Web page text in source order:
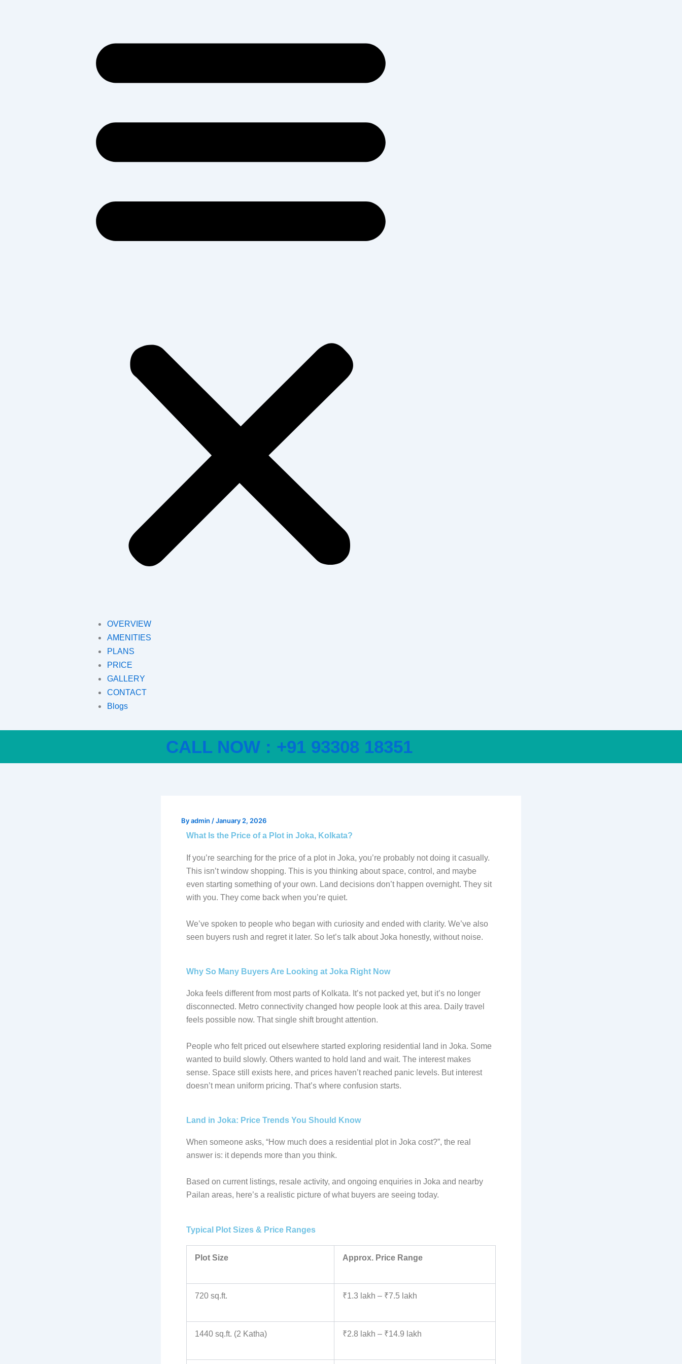
OVERVIEW
AMENITIES
PLANS
PRICE
GALLERY
CONTACT
Blogs
CALL NOW : +91 93308 18351
Byadmin /January 2, 2026
What Is the Price of a Plot in Joka, Kolkata?
If you’re searching for the price of a plot in Joka, you’re probably not doing it casually.
This isn’t window shopping. This is you thinking about space, control, and maybe
even starting something of your own. Land decisions don’t happen overnight. They sit
with you. They come back when you’re quiet.
We’ve spoken to people who began with curiosity and ended with clarity. We’ve also
seen buyers rush and regret it later. So let’s talk about Joka honestly, without noise.
Why So Many Buyers Are Looking at Joka Right Now
Joka feels different from most parts of Kolkata. It’s not packed yet, but it’s no longer
disconnected. Metro connectivity changed how people look at this area. Daily travel
feels possible now. That single shift brought attention.
People who felt priced out elsewhere started exploring residential land in Joka. Some
wanted to build slowly. Others wanted to hold land and wait. The interest makes
sense. Space still exists here, and prices haven’t reached panic levels. But interest
doesn’t mean uniform pricing. That’s where confusion starts.
Land in Joka: Price Trends You Should Know
When someone asks, “How much does a residential plot in Joka cost?”, the real
answer is: it depends more than you think.
Based on current listings, resale activity, and ongoing enquiries in Joka and nearby
Pailan areas, here’s a realistic picture of what buyers are seeing today.
Typical Plot Sizes & Price Ranges
Plot Size Approx. Price Range
720 sq.ft. ₹1.3 lakh – ₹7.5 lakh
1440 sq.ft. (2 Katha) ₹2.8 lakh – ₹14.9 lakh